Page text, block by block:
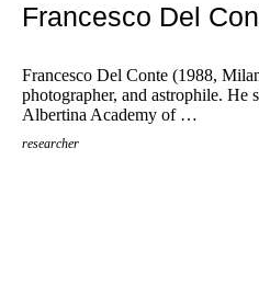
Francesco Del
Francesco Del Conte (1988,
photographer, and astrophile. He
Albertina Academy of …
researcher